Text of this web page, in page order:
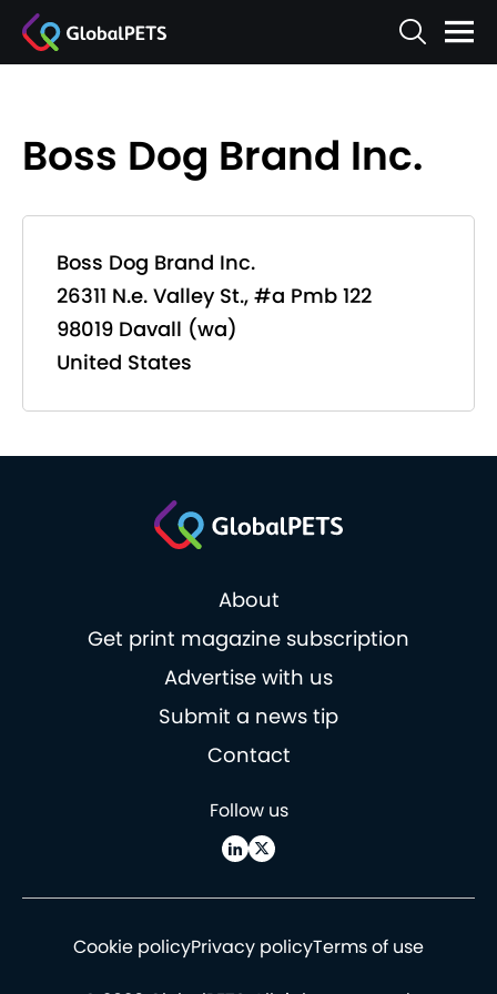
Boss Dog Brand Inc.
Boss Dog Brand Inc.
26311 N.e. Valley St., #a Pmb 122
98019 Davall (wa)
United States
About
Get print magazine subscription
Advertise with us
Submit a news tip
Contact
Follow us
Cookie policyPrivacy policyTerms of use